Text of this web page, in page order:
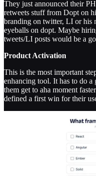
They just announced their
retweets stuff from Dopt on
branding on twitter, LI or his
eyeballs on dopt. Maybe
tweets/LI posts would be a
Product Activation
This is the most important
enhancing tool. It has to do a
them get to aha moment
defined a first win for their